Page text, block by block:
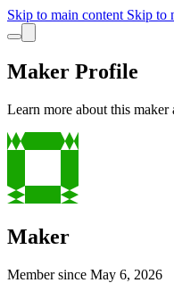
Skip to main content Skip to
Maker Profile
Learn more about this
Maker
Member since May 6, 2026